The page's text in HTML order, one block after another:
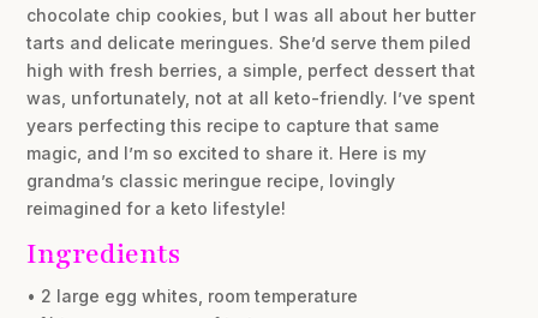
chocolate chip cookies, but I was all about her butter
tarts and delicate meringues. She’d serve them piled
high with fresh berries, a simple, perfect dessert that
was, unfortunately, not at all keto-friendly. I’ve spent
years perfecting this recipe to capture that same
magic, and I’m so excited to share it. Here is my
grandma’s classic meringue recipe, lovingly
reimagined for a keto lifestyle!
Ingredients
• 2 large egg whites, room temperature